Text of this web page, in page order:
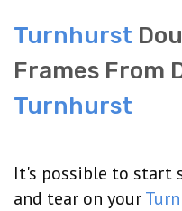
Turnhurst
Frames From
Turnhurst
It's possible to start
and tear on your